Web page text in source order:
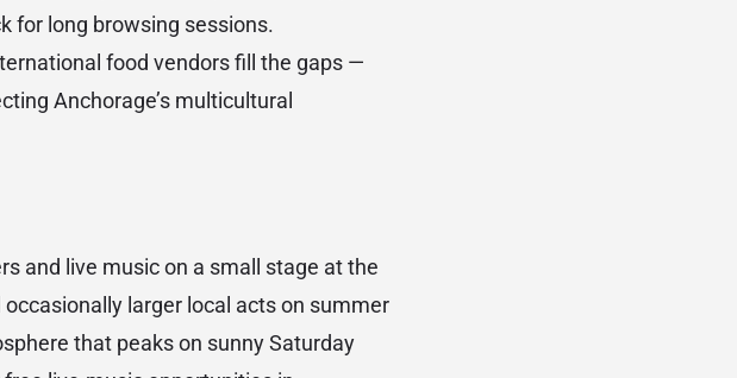
for long browsing sessions.
food vendors fill the gaps —
Anchorage’s multicultural
and live music on a small stage at the
larger local acts on summer
that peaks on sunny Saturday